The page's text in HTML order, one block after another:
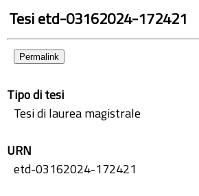
Tesi etd-03162024-172421
Permalink
Tipo di tesi
Tesi di laurea magistrale
URN
etd-03162024-172421